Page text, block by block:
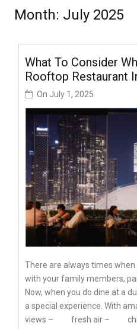
Month: July 2025
What To Consider
Rooftop Restaurant
On July 1, 2025
There are always times
with your family members,
Now, when you do dine at a
a special experience. With
views – fresh air – chic